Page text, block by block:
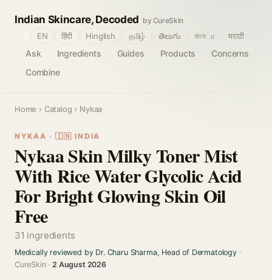
Indian Skincare, Decoded by CureSkin
Ask Ingredients Guides Products
Concerns
Combine
EN हिंदी Hinglish தமிழ் తెలుగు বাংলா मराठी
Home › Catalog › Nykaa
NYKAA · 🇮🇳 INDIA
Nykaa Skin Milky Toner Mist
With Rice Water Glycolic Acid
For Bright Glowing Skin Oil
Free
31 ingredients
Medically reviewed by Dr. Charu Sharma, Head of Dermatology·
CureSkin ·2 August 2026